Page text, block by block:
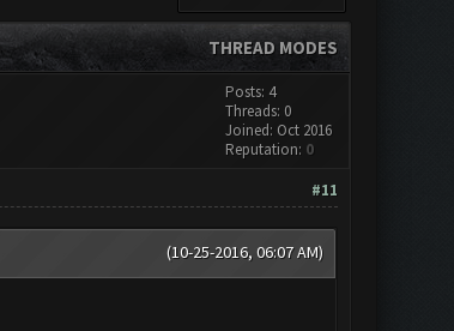
THREAD MODES
Posts: 4
Threads: 0
Joined: Oct 2016
Reputation: 0
#11
(10-25-2016, 06:07 AM)